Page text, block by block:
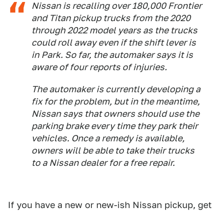
Nissan is recalling over 180,000 Frontier
and Titan pickup trucks from the 2020
through 2022 model years as the trucks
could roll away even if the shift lever is
in Park. So far, the automaker says it is
aware of four reports of injuries.
The automaker is currently developing a
fix for the problem, but in the meantime,
Nissan says that owners should use the
parking brake every time they park their
vehicles. Once a remedy is available,
owners will be able to take their trucks
to a Nissan dealer for a free repair.
If you have a new or new-ish Nissan pickup, get